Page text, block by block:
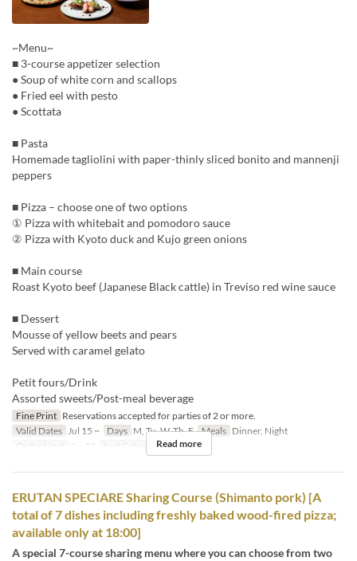
~Menu~
■ 3-course appetizer selection
● Soup of white corn and scallops
● Fried eel with pesto
● Scottata
■ Pasta
Homemade tagliolini with paper-thinly sliced bonito and mannenji
peppers
■ Pizza – choose one of two options
① Pizza with whitebait and pomodoro sauce
② Pizza with Kyoto duck and Kujo green onions
■ Main course
Roast Kyoto beef (Japanese Black cattle) in Treviso red wine sauce
■ Dessert
Mousse of yellow beets and pears
Served with caramel gelato
Petit fours/Drink
Assorted sweets/Post-meal beverage
Fine Print Reservations accepted for parties of 2 or more.
Valid Dates Jul 15 ~ Days M, Tu, W, Th, F Meals Dinner, Night
Order Limit
2 ~ 12 Seat Category Erutan
Read more
ERUTAN SPECIARE Sharing Course (Shimanto pork) [A
total of 7 dishes including freshly baked wood-fired pizza;
available only at 18:00]
A special 7-course sharing menu where you can choose from two